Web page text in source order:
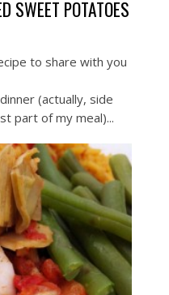
SWEET POTATOES
to share with you
(actually, side
part of my meal)...